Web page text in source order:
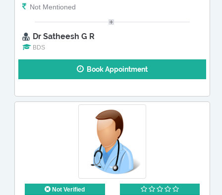
Not Mentioned
Dr Satheesh G R
BDS
Book Appointment
Not Verified